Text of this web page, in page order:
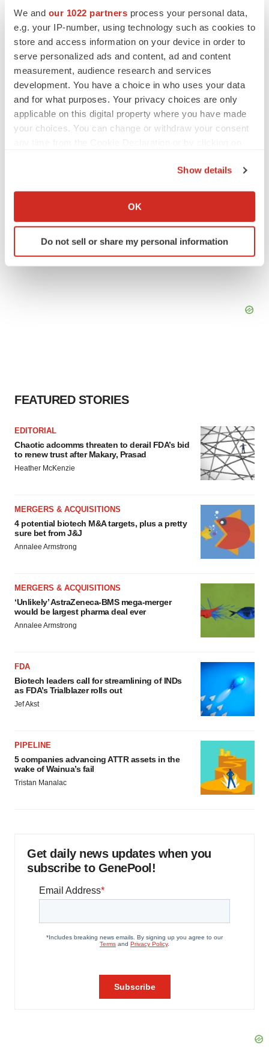
We and our 1022 partners process your personal data,
e.g. your IP-number, using technology such as cookies to
store and access information on your device in order to
serve personalized ads and content, ad and content
measurement, audience research and services
development. You have a choice in who uses your data
and for what purposes. Your privacy choices are only
applicable on this digital property where you have made
your choices. You can change or withdraw your consent
Collect information about your geographical location
Identify your device by actively scanning it for
specific characteristics (fingerprinting)
Show details
OK
Do not sell or share my personal information
LAYOFF TRACKER
Emergent cuts 93 roles, 21 vacant positions
BioSpace Editorial Staff
FEATURED STORIES
EDITORIAL
Chaotic adcomms threaten to derail FDA’s bid
to renew trust after Makary, Prasad
Heather McKenzie
MERGERS & ACQUISITIONS
4 potential biotech M&A targets, plus a pretty
sure bet from J&J
Annalee Armstrong
MERGERS & ACQUISITIONS
‘Unlikely’ AstraZeneca-BMS mega-merger
would be largest pharma deal ever
Annalee Armstrong
FDA
Biotech leaders call for streamlining of INDs
as FDA’s Trialblazer rolls out
Jef Akst
PIPELINE
5 companies advancing ATTR assets in the
wake of Wainua’s fail
Tristan Manalac
Get daily news updates when you
subscribe to GenePool!